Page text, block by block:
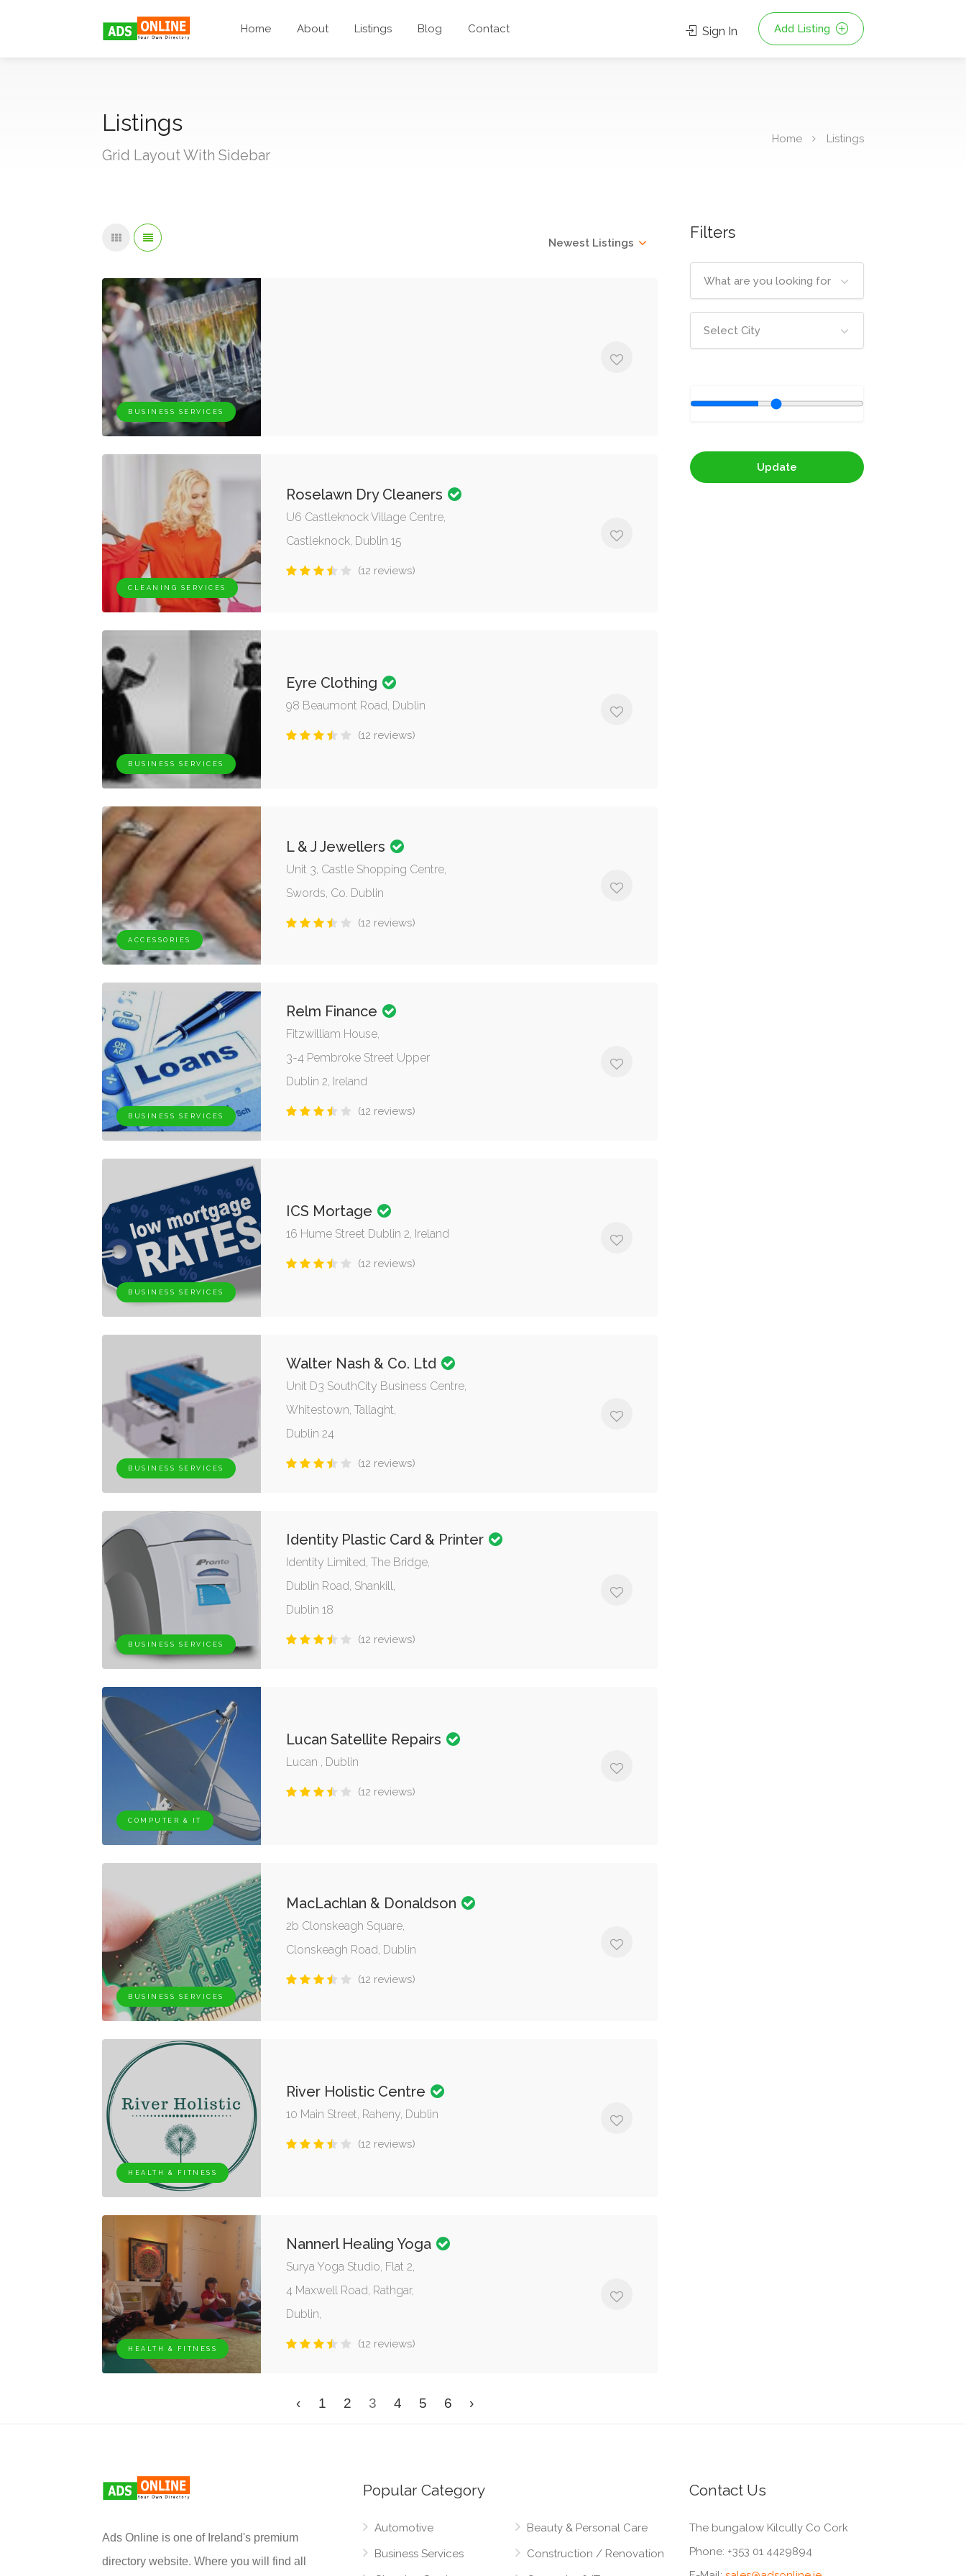
Home About Listings Blog Contact Sign In Add Listing
Listings
Grid Layout With Sidebar
Home Listings
Newest Listings
BUSINESS SERVICES
(12 reviews)
CLEANING SERVICES
Roselawn Dry Cleaners
U6 Castleknock Village Centre,
Castleknock, Dublin 15
(12 reviews)
BUSINESS SERVICES
Eyre Clothing
98 Beaumont Road, Dublin
(12 reviews)
ACCESSORIES
L & J Jewellers
Unit 3, Castle Shopping Centre,
Swords, Co. Dublin
(12 reviews)
BUSINESS SERVICES
Relm Finance
Fitzwilliam House,
3-4 Pembroke Street Upper
Dublin 2, Ireland
(12 reviews)
BUSINESS SERVICES
ICS Mortage
16 Hume Street Dublin 2, Ireland
(12 reviews)
BUSINESS SERVICES
Walter Nash & Co. Ltd
Unit D3 SouthCity Business Centre,
Whitestown, Tallaght,
Dublin 24
(12 reviews)
BUSINESS SERVICES
Identity Plastic Card & Printer
Identity Limited, The Bridge,
Dublin Road, Shankill,
Dublin 18
(12 reviews)
COMPUTER & IT
Lucan Satellite Repairs
Lucan , Dublin
(12 reviews)
BUSINESS SERVICES
MacLachlan & Donaldson
2b Clonskeagh Square,
Clonskeagh Road, Dublin
(12 reviews)
HEALTH & FITNESS
River Holistic Centre
10 Main Street, Raheny, Dublin
(12 reviews)
HEALTH & FITNESS
Nannerl Healing Yoga
Surya Yoga Studio, Flat 2,
4 Maxwell Road, Rathgar,
Dublin,
(12 reviews)
‹ 1 2 3 4 5 6 ›
Filters
What are you looking for
Select City
Update
Ads Online is one of Ireland's premium
directory website. Where you will find all
Popular Category
Automotive
Business Services
Beauty & Personal Care
Construction / Renovation
Contact Us
The bungalow Kilcully Co Cork
Phone: +353 01 4429894